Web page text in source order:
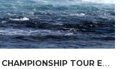
W
SL CONFIRMS NEW CHAMPIONSHIP TOUR EVENTS FOR AUSTRALIA